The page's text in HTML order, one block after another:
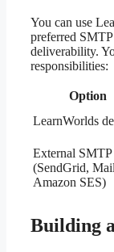
You can use
preferred
deliverability.
responsibilities:
Option
LearnWorlds
External SMTP
(SendGrid,
Amazon SES)
Building